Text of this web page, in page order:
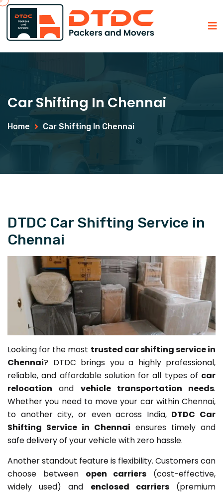
Car Shifting In Chennai
Home Car Shifting In Chennai
DTDC Car Shifting Service in
Chennai
Looking for the most trusted car shifting service in
Chennai? DTDC brings you a highly professional,
reliable, and affordable solution for all types of car
relocation and vehicle transportation needs.
Whether you need to move your car within Chennai,
to another city, or even across India, DTDC Car
Shifting Service in Chennai ensures timely and
safe delivery of your vehicle with zero hassle.
Another standout feature is flexibility. Customers can
choose between open carriers (cost-effective,
widely used) and enclosed carriers(premium